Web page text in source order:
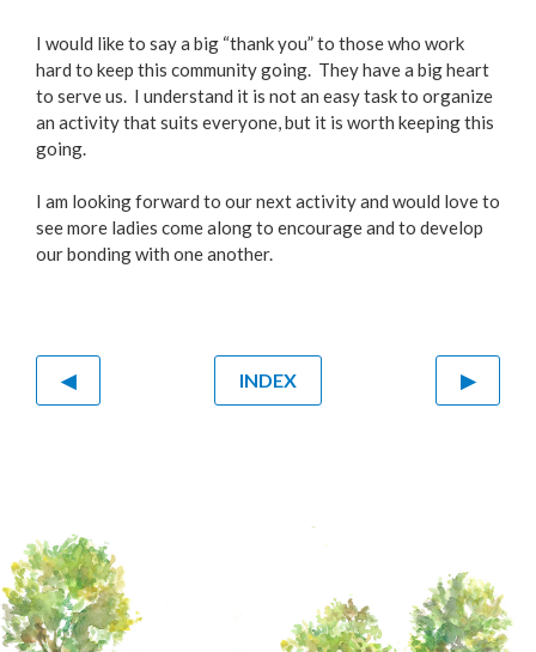
I would like to say a big “thank you” to those who work
hard to keep this community going. They have a big heart
to serve us. I understand it is not an easy task to organize
an activity that suits everyone, but it is worth keeping this
going.
I am looking forward to our next activity and would love to
see more ladies come along to encourage and to develop
our bonding with one another.
◀ INDEX ▶